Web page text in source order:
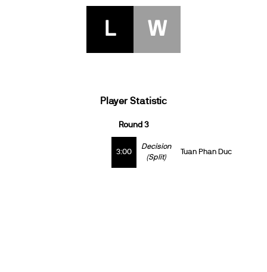
L W
Player Statistic
Round 3
3:00
Decision
(Split)
Tuan Phan Duc